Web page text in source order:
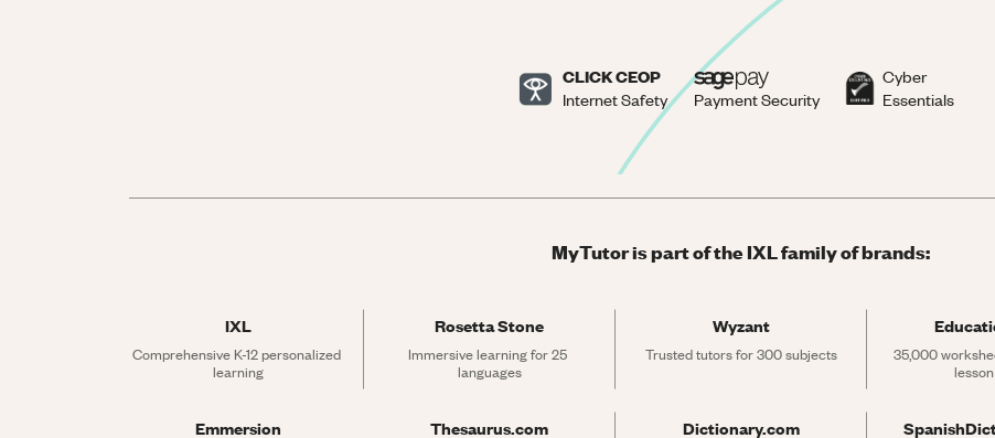
CLICK CEOP
Internet Safety Payment Security
Cyber
Essentials
MyTutor is part of the IXL family of brands:
IXL
Comprehensive K-12 personalized
learning
Rosetta Stone
Immersive learning for 25
languages
Wyzant
Trusted tutors for 300 subjects
35,000
Emmersion Thesaurus.com Dictionary.com